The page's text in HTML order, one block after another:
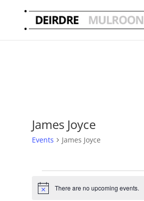
James Joyce
Events James Joyce
Events
for
Notice There are no upcoming events.